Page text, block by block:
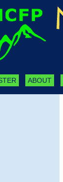
ABOUT